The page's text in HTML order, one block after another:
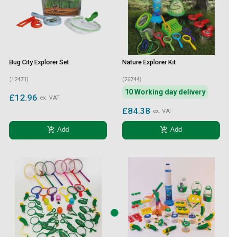
Bug City Explorer Set
(12471)
£12.96 ex. VAT
add_shopping_cart Add
Nature Explorer Kit
(26744)
10 Working day delivery
£84.38 ex. VAT
add_shopping_cart Add